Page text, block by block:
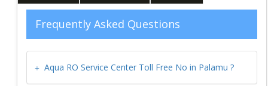
Frequently Asked Questions
Aqua RO Service Center Toll Free No in Palamu ?